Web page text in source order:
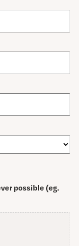
possible (eg.